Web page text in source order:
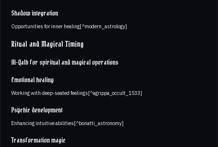
Shadow integration
Opportunities for inner healing[^modern_astrology]
Ritual and Magical Timing
Al-Qalb for spiritual and magical operations
Emotional healing
Working with deep-seated feelings[^agrippa_occult_1533]
Psychic development
Enhancing intuitive abilities[^bonatti_astronomy]
Transformation magic